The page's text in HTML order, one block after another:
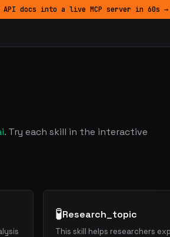
API docs into a live MCP server in 60s →
. Try each skill in the interactive
🧪Research_topic
This skill helps researchers